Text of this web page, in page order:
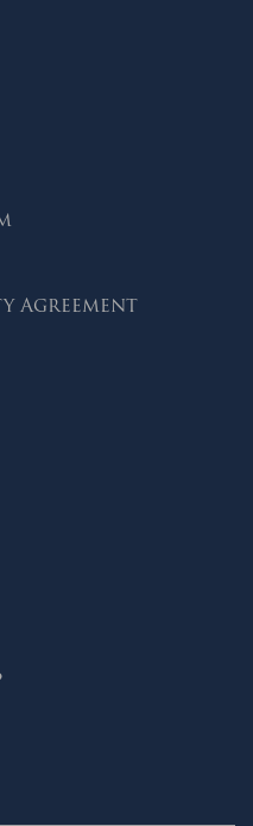
Agreement